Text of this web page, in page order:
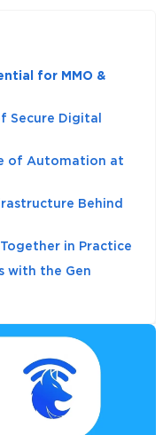
for MMO &
Secure Digital
of Automation at
Behind
in Practice
with the Gen